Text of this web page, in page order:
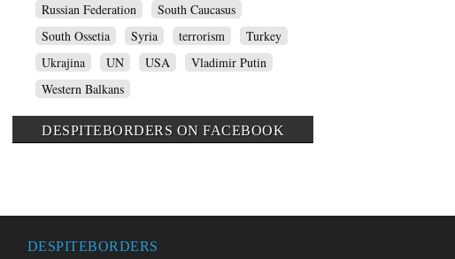
Russian Federation
South Caucasus
South Ossetia
Syria terrorism
Turkey
Ukrajina
UN USA
Vladimir Putin
Western Balkans
DESPITEBORDERS ON FACEBOOK
DESPITEBORDERS